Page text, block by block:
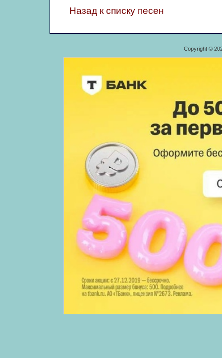
Назад к списку песен
Copyright ©